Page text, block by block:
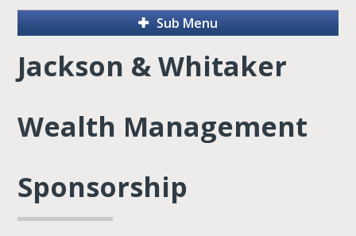
Sub Menu
Jackson & Whitaker
Wealth Management
Sponsorship